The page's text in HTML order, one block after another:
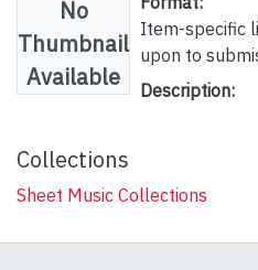
No
Thumbnail
Available
Item-specific
upon to
Description:
Collections
Sheet Music Collections